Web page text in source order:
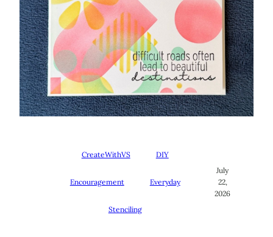
CreateWithVS DIY
Encouragement Everyday
Stenciling
July
22,
2026